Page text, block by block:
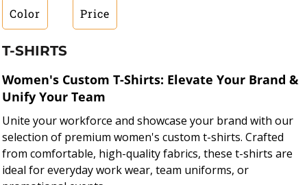
Color Price
T-SHIRTS
Women's Custom T-Shirts: Elevate Your Brand &
Unify Your Team
Unite your workforce and showcase your brand with our
selection of premium women's custom t-shirts. Crafted
from comfortable, high-quality fabrics, these t-shirts are
ideal for everyday work wear, team uniforms, or